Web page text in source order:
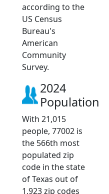
according to the
US Census
Bureau's
American
Community
Survey.
2024
Population
With 21,015
people, 77002 is
the 566th most
populated zip
code in the state
of Texas out of
1,923 zip codes